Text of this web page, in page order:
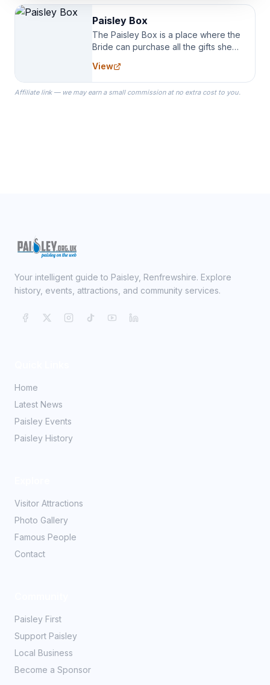
Paisley Box
The Paisley Box is a place where the
Bride can purchase all the gifts she
specialize in Bridesmaid Robes, or
the Robes you wear as you get
ready on your Wedding Day.
View
Affiliate link — we may earn a small commission at no extra cost to you.
Your intelligent guide to Paisley, Renfrewshire. Explore
history, events, attractions, and community services.
Home
Latest News
Paisley Events
Paisley History
Visitor Attractions
Photo Gallery
Famous People
Contact
Paisley First
Support Paisley
Local Business
Become a Sponsor